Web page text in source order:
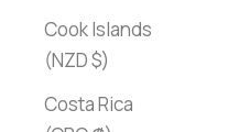
Cook Islands
(NZD $)
Costa Rica